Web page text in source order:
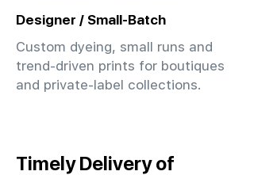
Designer / Small-Batch
Custom dyeing, small runs and
trend-driven prints for boutiques
and private-label collections.
Timely Delivery of